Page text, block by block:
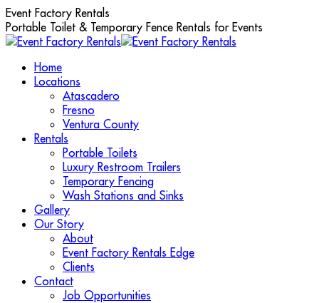
Skip
to
content
Event Factory Rentals
Portable Toilet & Temporary Fence Rentals for Events
Home
Locations
Atascadero
Fresno
Ventura County
Rentals
Portable Toilets
Luxury Restroom Trailers
Temporary Fencing
Wash Stations and Sinks
Gallery
Our Story
About
Event Factory Rentals Edge
Clients
Contact
Job Opportunities